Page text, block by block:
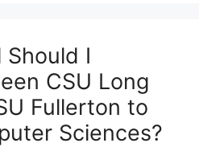
I
CSU Long
Fullerton to
Sciences?